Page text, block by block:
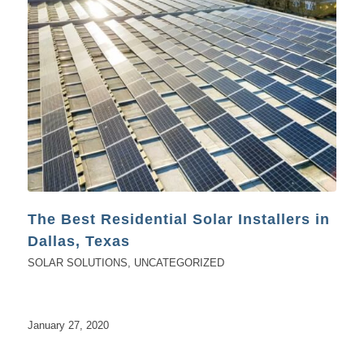
The Best Residential Solar Installers in
Dallas, Texas
SOLAR SOLUTIONS, UNCATEGORIZED
January 27, 2020